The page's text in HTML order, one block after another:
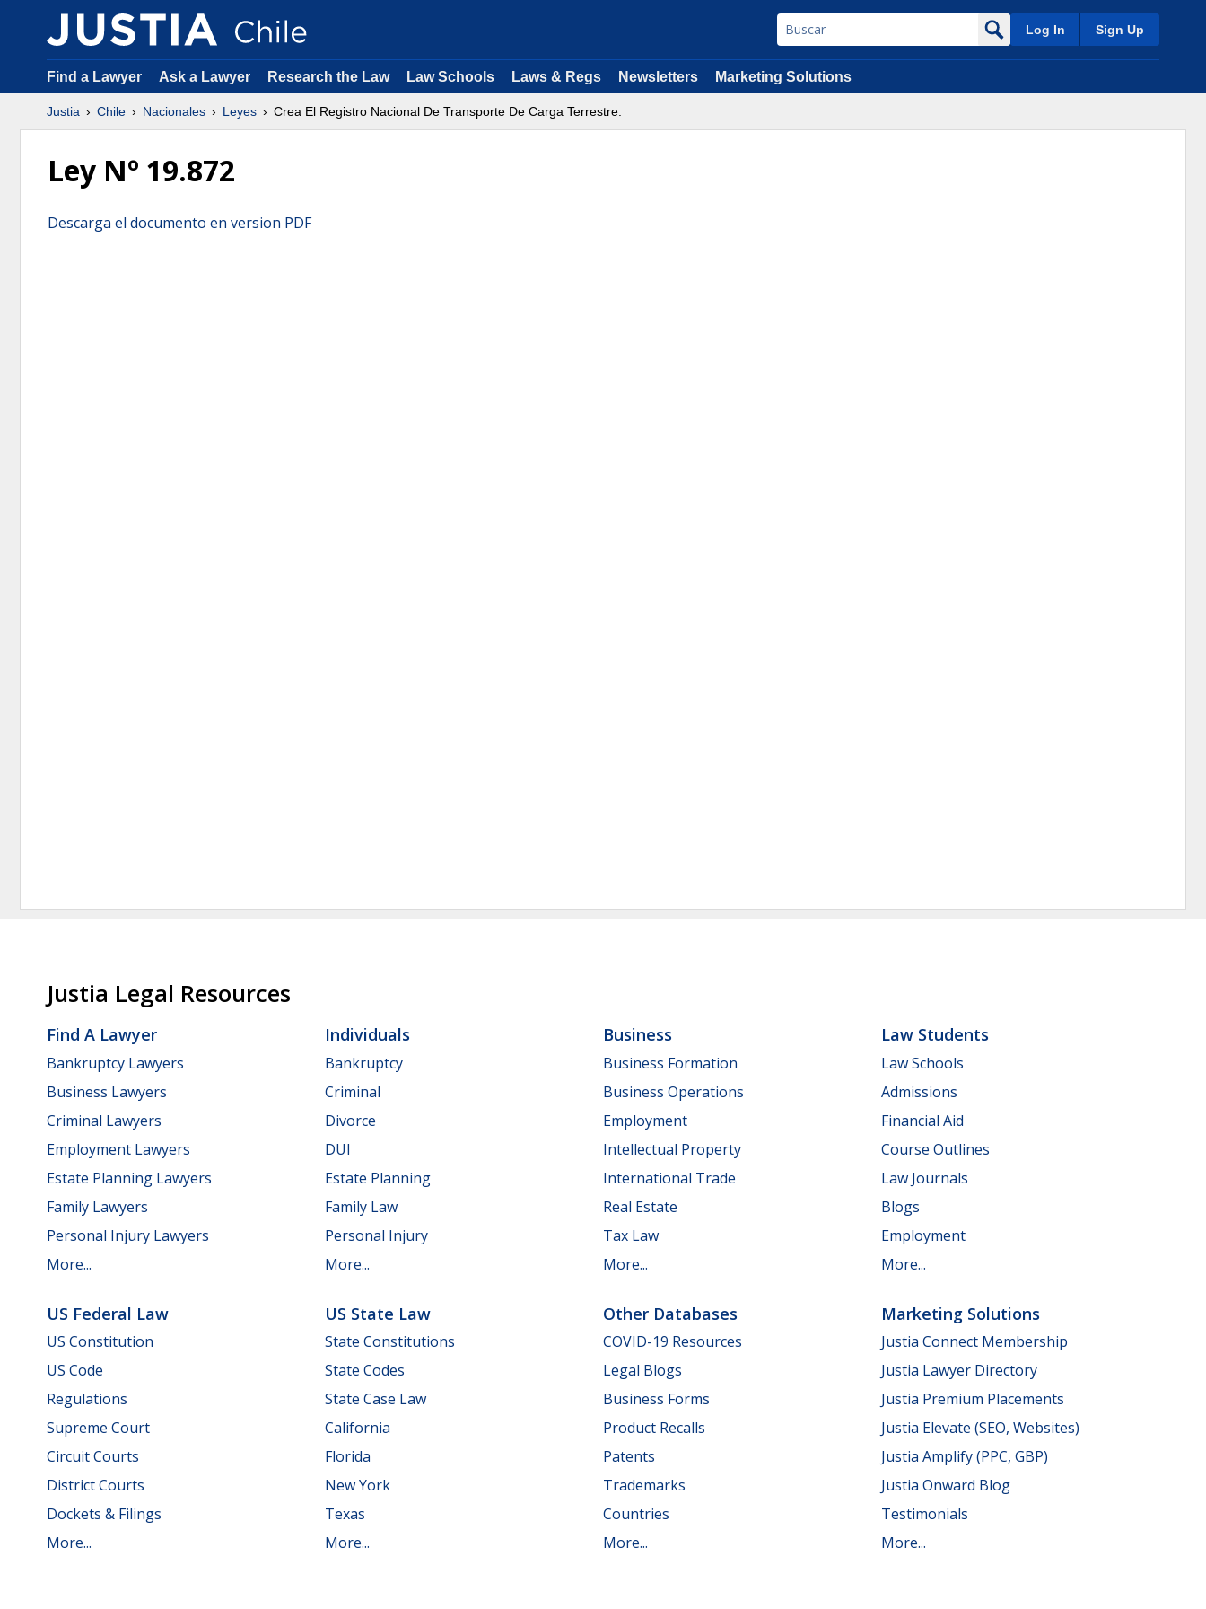
Log In Sign Up
Find a Lawyer Ask a Lawyer Research the Law Law Schools Laws & Regs Newsletters Marketing Solutions
Justia Chile Nacionales Leyes Crea El Registro Nacional De Transporte De Carga Terrestre.
Ley Nº 19.872
Descarga el documento en version PDF
Justia Legal Resources
Find A Lawyer
Bankruptcy Lawyers
Business Lawyers
Criminal Lawyers
Employment Lawyers
Estate Planning Lawyers
Family Lawyers
Personal Injury Lawyers
More...
Individuals
Bankruptcy
Criminal
Divorce
DUI
Estate Planning
Family Law
Personal Injury
More...
Business
Business Formation
Business Operations
Employment
Intellectual Property
International Trade
Real Estate
Tax Law
More...
Law Students
Law Schools
Admissions
Financial Aid
Course Outlines
Law Journals
Blogs
Employment
More...
US Federal Law
US Constitution
US Code
Regulations
Supreme Court
Circuit Courts
District Courts
Dockets & Filings
More...
US State Law
State Constitutions
State Codes
State Case Law
California
Florida
New York
Texas
More...
Other Databases
COVID-19 Resources
Legal Blogs
Business Forms
Product Recalls
Patents
Trademarks
Countries
More...
Marketing Solutions
Justia Connect Membership
Justia Lawyer Directory
Justia Premium Placements
Justia Elevate (SEO, Websites)
Justia Amplify (PPC, GBP)
Justia Onward Blog
Testimonials
More...